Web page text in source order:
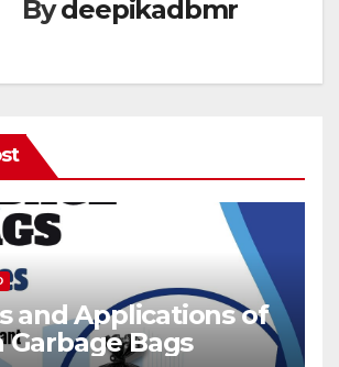
Bydeepikadbmr
and Applications of
Garbage Bags